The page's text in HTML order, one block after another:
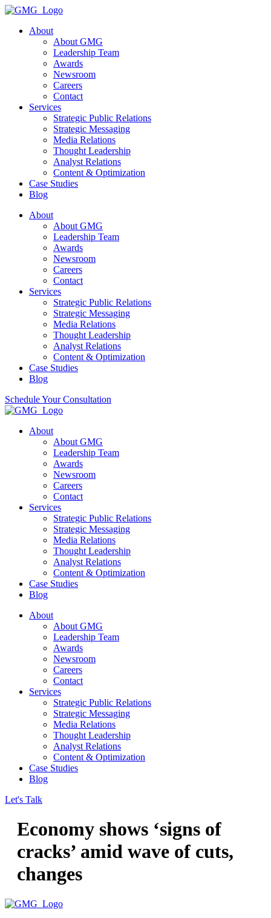
Skip
contentAbout
About GMG
Leadership Team
Awards
Newsroom
Careers
Contact
Services
Strategic Public Relations
Strategic Messaging
Media Relations
Thought Leadership
Analyst Relations
Content & Optimization
Case Studies
Blog
About
About GMG
Leadership Team
Awards
Newsroom
Careers
Contact
Services
Strategic Public Relations
Strategic Messaging
Media Relations
Thought Leadership
Analyst Relations
Content & Optimization
Case Studies
Blog
Schedule Your Consultation
About
About GMG
Leadership Team
Awards
Newsroom
Careers
Contact
Services
Strategic Public Relations
Strategic Messaging
Media Relations
Thought Leadership
Analyst Relations
Content & Optimization
Case Studies
Blog
About
About GMG
Leadership Team
Awards
Newsroom
Careers
Contact
Services
Strategic Public Relations
Strategic Messaging
Media Relations
Thought Leadership
Analyst Relations
Content & Optimization
Case Studies
Blog
Let's Talk
Economy shows ‘signs of
cracks’ amid wave of cuts,
changes